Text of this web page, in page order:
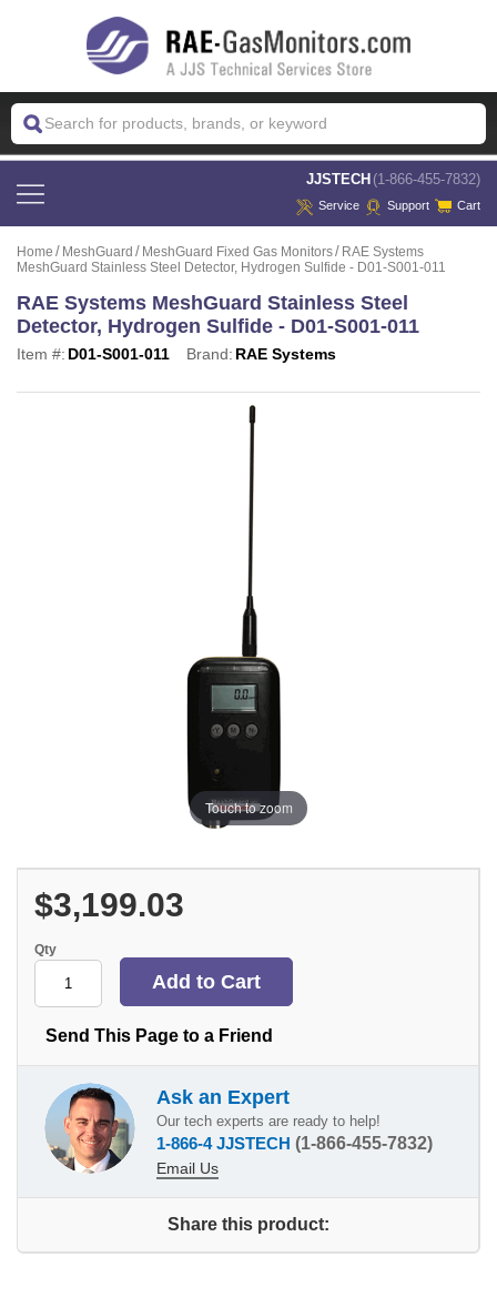
JJSTECH (1-866-455-7832)
Service Support Cart
Home MeshGuard MeshGuard Fixed Gas Monitors
RAE Systems
MeshGuard Stainless Steel Detector, Hydrogen Sulfide - D01-S001-011
RAE Systems MeshGuard Stainless Steel
Detector, Hydrogen Sulfide - D01-S001-011
Item #: D01-S001-011 Brand: RAE Systems
Touch to zoom
$3,199.03
Qty
Send This Page to a Friend
Ask an Expert
Our tech experts are ready to help!
1-866-4 JJSTECH (1-866-455-7832)
Email Us
Share this product: